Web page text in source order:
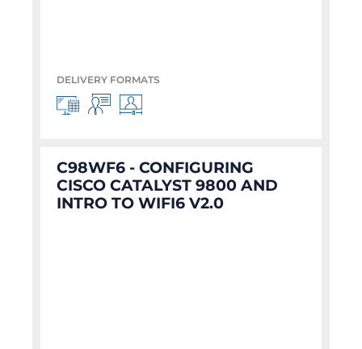
DELIVERY FORMATS
C98WF6 - CONFIGURING
CISCO CATALYST 9800 AND
INTRO TO WIFI6 V2.0